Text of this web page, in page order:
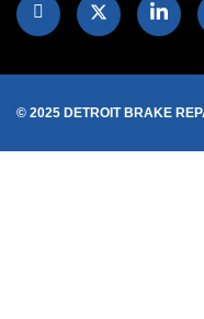
© 2025 DETROIT BRAKE